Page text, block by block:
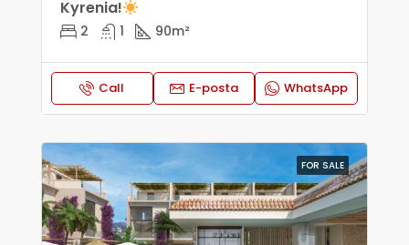
Kyrenia!
2 1 90m²
Call E-posta WhatsApp
FOR SALE